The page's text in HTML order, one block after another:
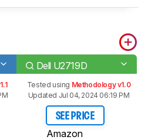
Dell U2719D
Tested using Methodology v1.0
Updated Jul 04, 2024 06:19 PM
SEE PRICE
Amazon